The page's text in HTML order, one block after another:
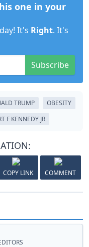
one in your
It's Right. It's
Subscribe
TRUMP
OBESITY
F KENNEDY JR
COPY LINK COMMENT